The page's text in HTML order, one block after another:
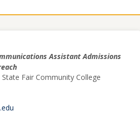
Assistant Admissions
Fair Community College